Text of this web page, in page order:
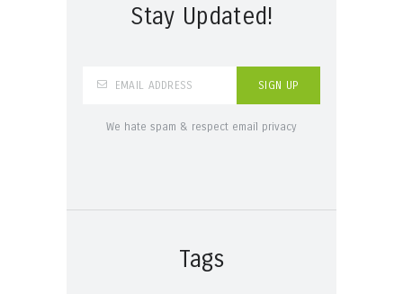
Stay Updated!
We hate spam & respect email privacy
Tags